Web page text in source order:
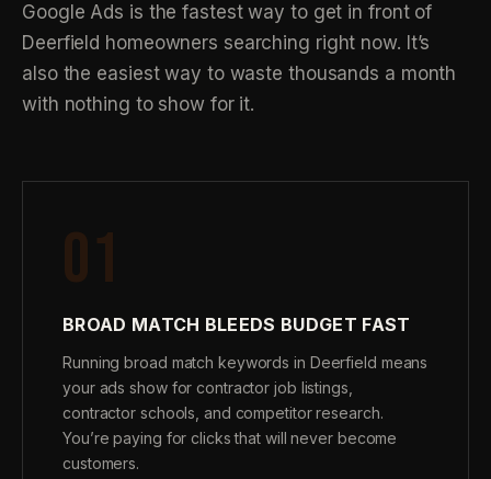
Google Ads is the fastest way to get in front of
Deerfield homeowners searching right now. It’s
also the easiest way to waste thousands a month
with nothing to show for it.
01
BROAD MATCH BLEEDS BUDGET FAST
Running broad match keywords in Deerfield means
your ads show for contractor job listings,
contractor schools, and competitor research.
You’re paying for clicks that will never become
customers.